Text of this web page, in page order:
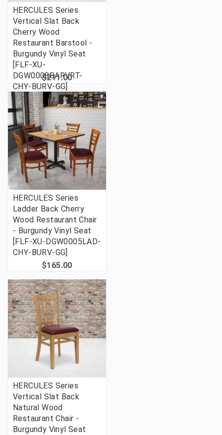
HERCULES Series
Vertical Slat Back
Cherry Wood
Restaurant Barstool -
Burgundy Vinyl Seat
[FLF-XU-
DGW0008BARVRT-
CHY-BURV-GG]
$211.00
HERCULES Series
Ladder Back Cherry
Wood Restaurant Chair
- Burgundy Vinyl Seat
[FLF-XU-DGW0005LAD-
CHY-BURV-GG]
$165.00
HERCULES Series
Vertical Slat Back
Natural Wood
Restaurant Chair -
Burgundy Vinyl Seat